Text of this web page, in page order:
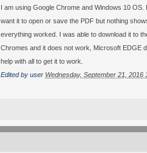
I am using Google Chrome and Windows 10
want it to open or save the PDF but nothing
everything worked. I was able to download it to
Chromes and it does not work, Microsoft EDGE
help with all to get it to work.
Edited by user Wednesday, September 21, 2016